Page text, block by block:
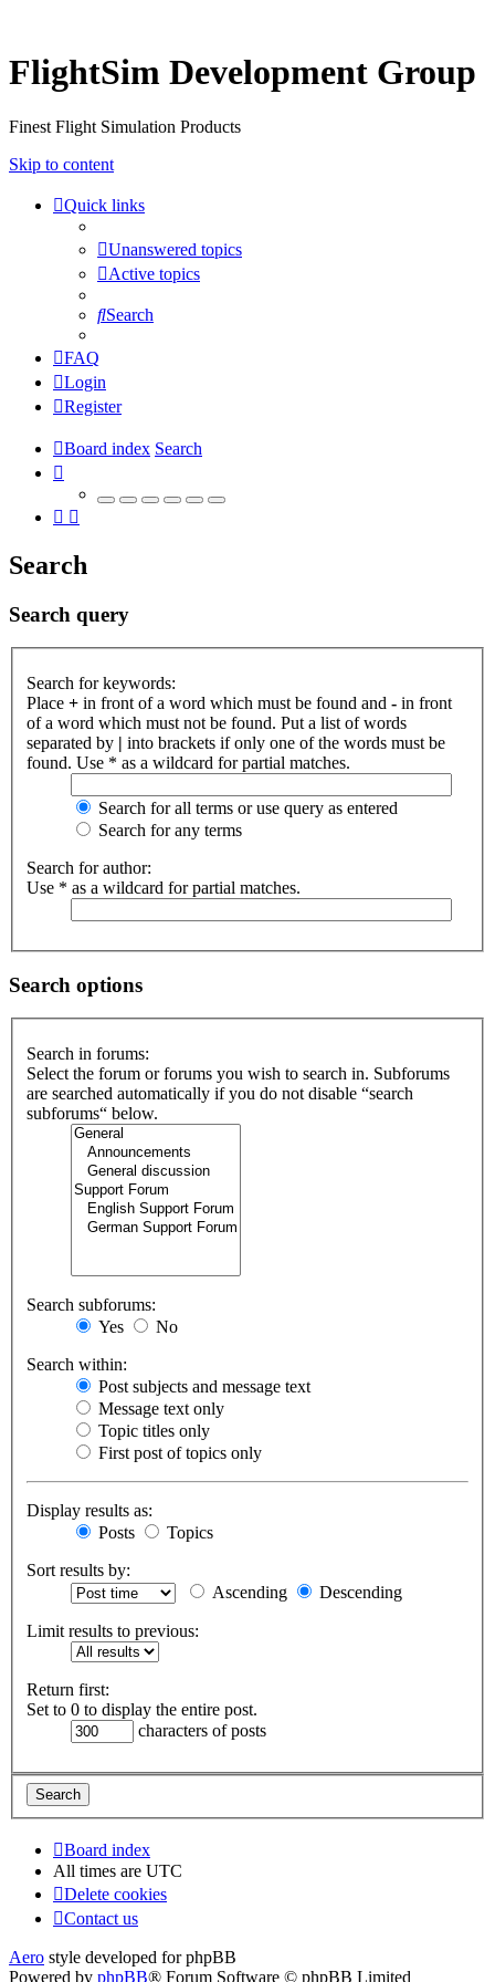
FlightSim Development Group
Finest Flight Simulation Products
Skip to content
Quick links
Unanswered topics
Active topics
Search
FAQ
Login
Register
Board index Search
Search
Search query
Search for keywords:
Place + in front of a word which must be found and - in front
of a word which must not be found. Put a list of words
separated by | into brackets if only one of the words must be
found. Use * as a wildcard for partial matches.
Search for all terms or use query as entered
Search for any terms
Search for author:
Use * as a wildcard for partial matches.
Search options
Search in forums:
Select the forum or forums you wish to search in. Subforums
are searched automatically if you do not disable “search
subforums“ below.
Search subforums:
Yes
No
Search within:
Post subjects and message text
Message text only
Topic titles only
First post of topics only
Display results as:
Posts
Topics
Sort results by:
Ascending
Descending
Limit results to previous:
Return first:
Set to 0 to display the entire post.
characters of posts
Board index
All times are UTC
Delete cookies
Contact us
Aero style developed for phpBB
Powered by phpBB® Forum Software © phpBB Limited